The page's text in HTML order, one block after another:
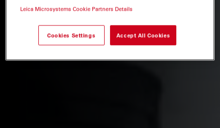
Leica Microsystems Cookie Partners Details
Cookies Settings Accept All Cookies